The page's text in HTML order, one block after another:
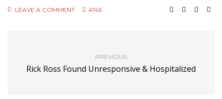
LEAVE A COMMENT 4745
PREVIOUS
Rick Ross Found Unresponsive & Hospitalized